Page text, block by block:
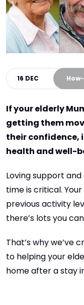
16 DEC
If your elderly
getting them
their confidence,
health and well-
Loving support
time is critical.
previous activity
there’s lots you
That’s why we’ve
to helping your
home after a stay